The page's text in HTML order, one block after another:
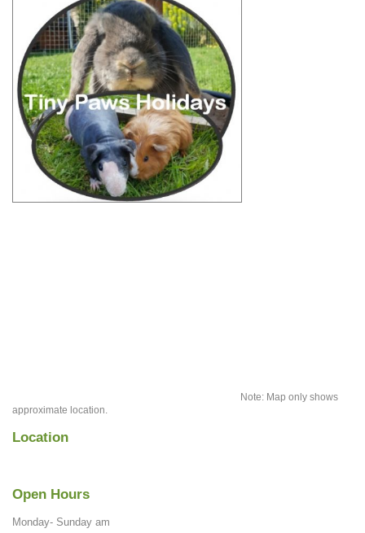
Note: Map only shows
approximate location.
Location
Open Hours
Monday- Sunday am